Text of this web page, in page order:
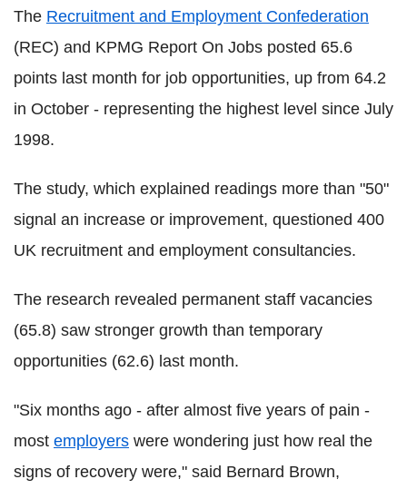
The Recruitment and Employment Confederation
(REC) and KPMG Report On Jobs posted 65.6
points last month for job opportunities, up from 64.2
in October - representing the highest level since July
1998.
The study, which explained readings more than "50"
signal an increase or improvement, questioned 400
UK recruitment and employment consultancies.
The research revealed permanent staff vacancies
(65.8) saw stronger growth than temporary
opportunities (62.6) last month.
"Six months ago - after almost five years of pain -
most employers were wondering just how real the
signs of recovery were," said Bernard Brown,